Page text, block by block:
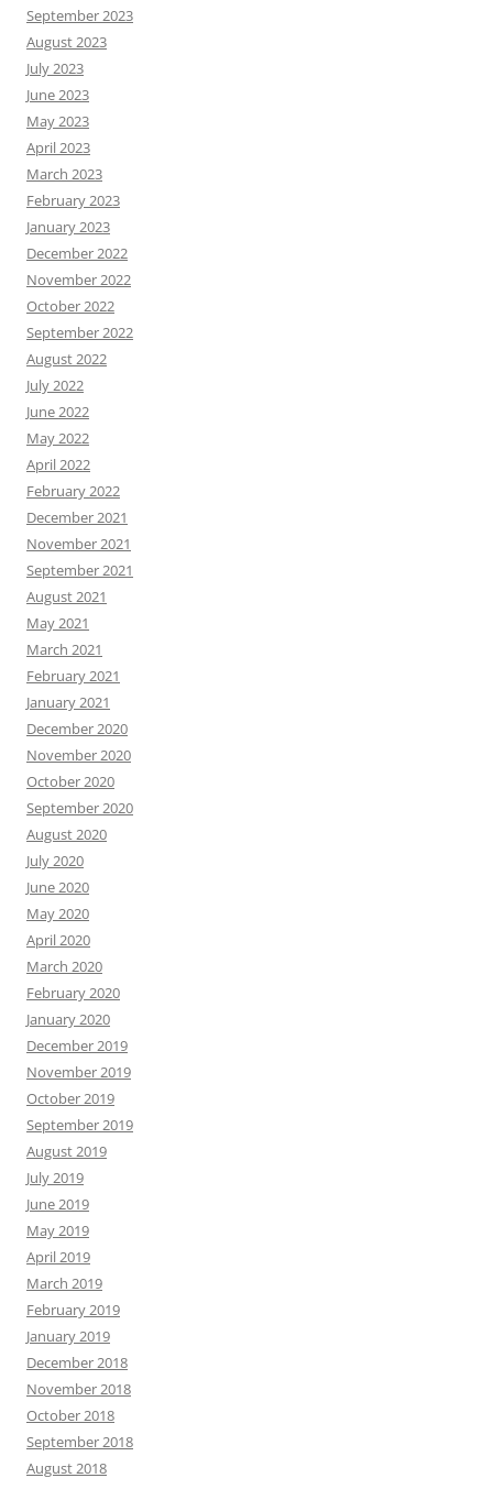
September 2023
August 2023
July 2023
June 2023
May 2023
April 2023
March 2023
February 2023
January 2023
December 2022
November 2022
October 2022
September 2022
August 2022
July 2022
June 2022
May 2022
April 2022
February 2022
December 2021
November 2021
September 2021
August 2021
May 2021
March 2021
February 2021
January 2021
December 2020
November 2020
October 2020
September 2020
August 2020
July 2020
June 2020
May 2020
April 2020
March 2020
February 2020
January 2020
December 2019
November 2019
October 2019
September 2019
August 2019
July 2019
June 2019
May 2019
April 2019
March 2019
February 2019
January 2019
December 2018
November 2018
October 2018
September 2018
August 2018